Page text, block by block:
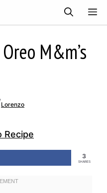
M&m’s
Lorenzo
Recipe
3
SHARES